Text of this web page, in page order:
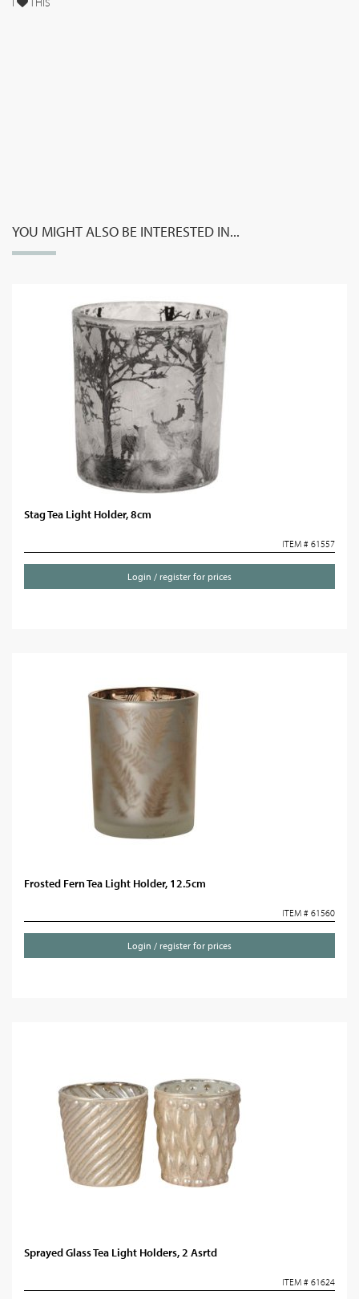
YOU MIGHT ALSO BE INTERESTED IN...
Stag Tea Light Holder, 8cm
ITEM # 61557
Login / register for prices
Frosted Fern Tea Light Holder, 12.5cm
ITEM # 61560
Login / register for prices
Sprayed Glass Tea Light Holders, 2 Asrtd
ITEM # 61624